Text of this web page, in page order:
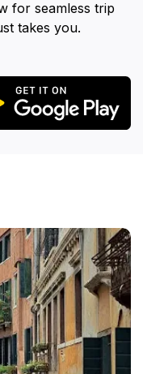
for seamless trip
takes you.